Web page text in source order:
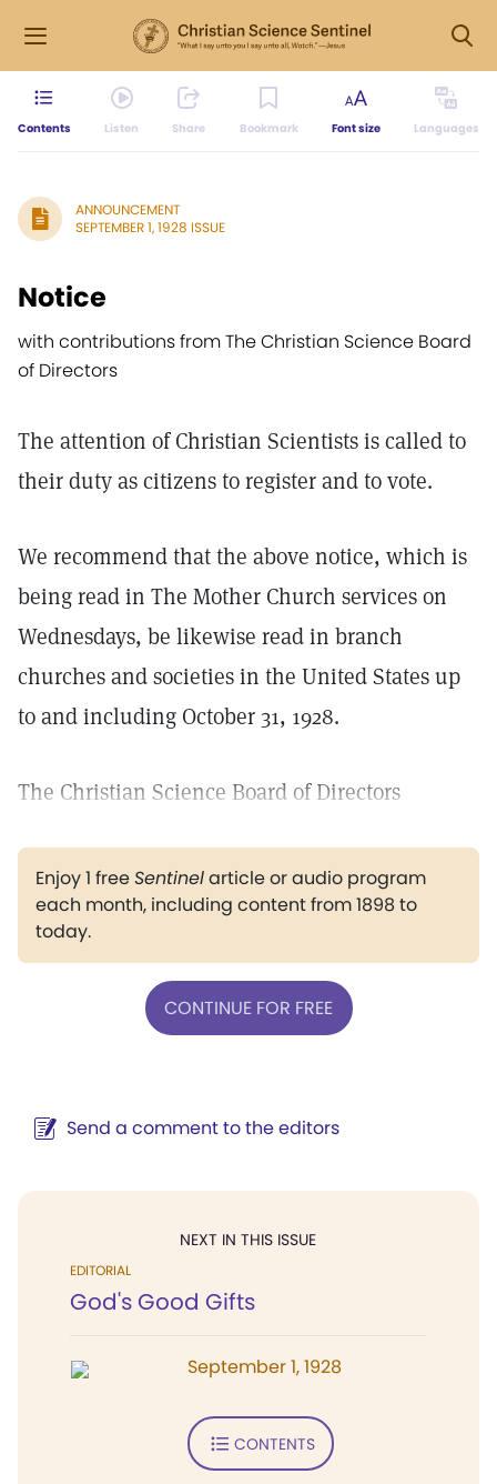
Contents Listen Share Bookmark Font size Languages
ANNOUNCEMENT
SEPTEMBER 1, 1928 ISSUE
Notice
with contributions from The Christian Science Board
of Directors
The attention of Christian Scientists is called to
their duty as citizens to register and to vote.
We recommend that the above notice, which is
being read in The Mother Church services on
Wednesdays, be likewise read in branch
churches and societies in the United States up
to and including October 31, 1928.
The Christian Science Board of Directors
Enjoy 1 freeSentinelarticle or audio program
each month, including content from 1898 to
today.
CONTINUE FOR FREE
Send a comment to the editors
NEXT IN THIS ISSUE
EDITORIAL
God's Good Gifts
September 1, 1928
CONTENTS